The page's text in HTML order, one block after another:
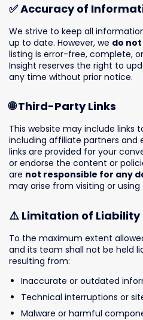
✅ Accuracy of
We strive to keep all
up to date. However, we do
listing is error-free, complete,
Insight reserves the right to
any time without prior notice.
🌐 Third-Party Links
This website may include links
including affiliate partners and
links are provided for your
or endorse the content or
are not responsible for any
may arise from visiting or
⚠️ Limitation of Liability
To the maximum extent
and its team shall not be held
resulting from:
Inaccurate or outdated
Technical interruptions or
Malware or harmful